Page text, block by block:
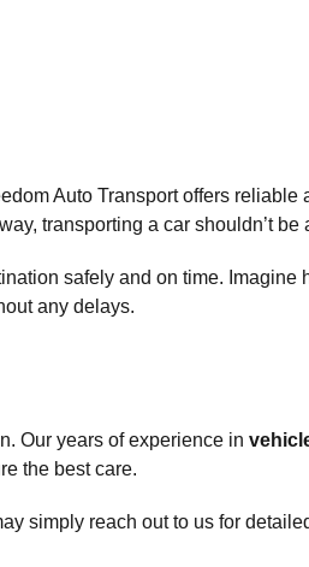
Auto Transport offers reliable
transporting a car shouldn’t be
safely and on time.
any delays.
Our years of experience in
the best care.
simply reach out to us for